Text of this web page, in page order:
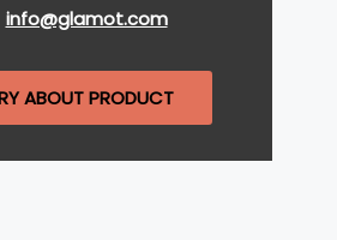
info@glamot.com
ABOUT PRODUCT